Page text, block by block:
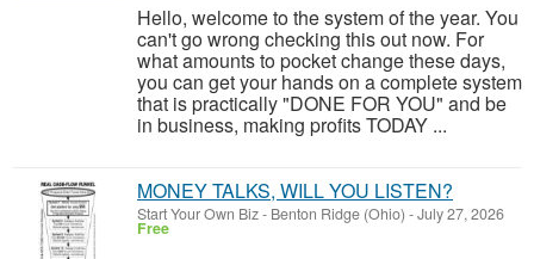
Hello, welcome to the system of the year. You
can't go wrong checking this out now. For
what amounts to pocket change these days,
you can get your hands on a complete system
that is practically "DONE FOR YOU" and be
in business, making profits TODAY ...
MONEY TALKS, WILL YOU LISTEN?
Start Your Own Biz- Benton Ridge (Ohio) -July 27, 2026
Free